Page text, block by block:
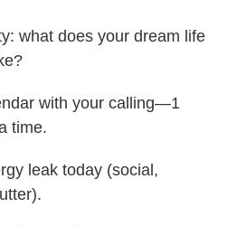
what does your dream life
with your calling—1
time.
leak today (social,